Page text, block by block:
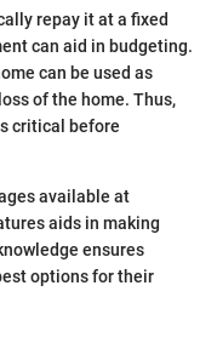
repay it at a fixed
can aid in budgeting.
can be used as
of the home. Thus,
critical before
available at
aids in making
ensures
options for their